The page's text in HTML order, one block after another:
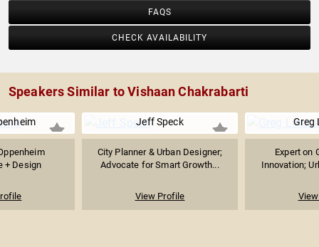
FAQS
CHECK AVAILABILITY
Speakers Similar to Vishaan Chakrabarti
+ Design
Jeff Speck
City Planner & Urban Designer;
Advocate for Smart Growth...
View Profile
Greg
Expert on
Innovation;